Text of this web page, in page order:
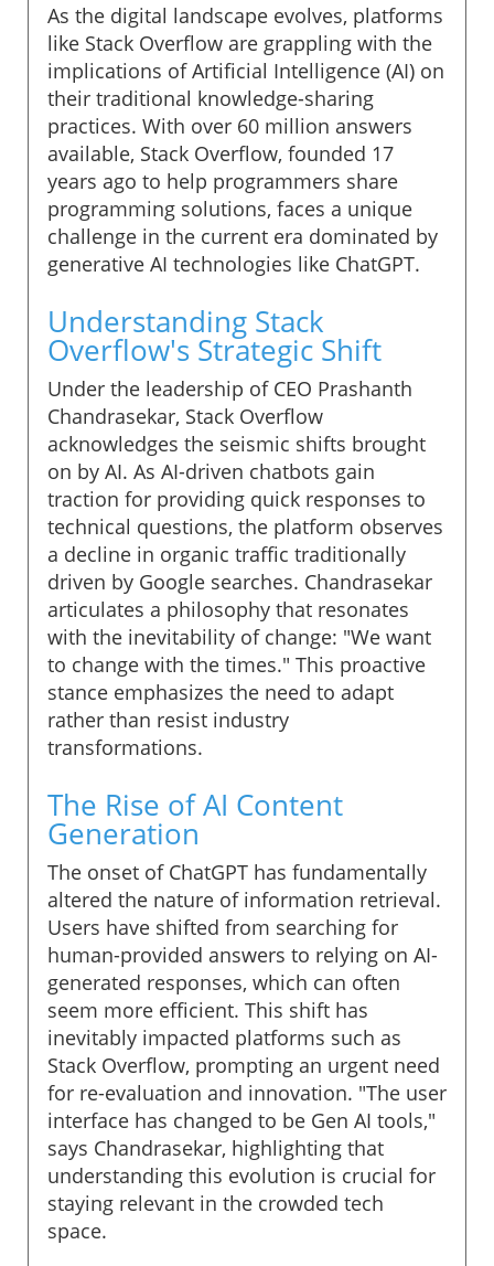
As the digital landscape evolves, platforms
like Stack Overflow are grappling with the
implications of Artificial Intelligence (AI) on
their traditional knowledge-sharing
practices. With over 60 million answers
available, Stack Overflow, founded 17
years ago to help programmers share
programming solutions, faces a unique
challenge in the current era dominated by
generative AI technologies like ChatGPT.
Understanding Stack
Overflow's Strategic Shift
Under the leadership of CEO Prashanth
Chandrasekar, Stack Overflow
acknowledges the seismic shifts brought
on by AI. As AI-driven chatbots gain
traction for providing quick responses to
technical questions, the platform observes
a decline in organic traffic traditionally
driven by Google searches. Chandrasekar
articulates a philosophy that resonates
with the inevitability of change: "We want
to change with the times." This proactive
stance emphasizes the need to adapt
rather than resist industry
transformations.
The Rise of AI Content
Generation
The onset of ChatGPT has fundamentally
altered the nature of information retrieval.
Users have shifted from searching for
human-provided answers to relying on AI-
generated responses, which can often
seem more efficient. This shift has
inevitably impacted platforms such as
Stack Overflow, prompting an urgent need
for re-evaluation and innovation. "The user
interface has changed to be Gen AI tools,"
says Chandrasekar, highlighting that
understanding this evolution is crucial for
staying relevant in the crowded tech
space.